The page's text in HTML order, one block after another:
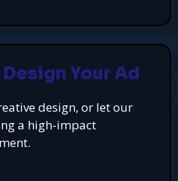
Your Ad
design, or let our
a high-impact